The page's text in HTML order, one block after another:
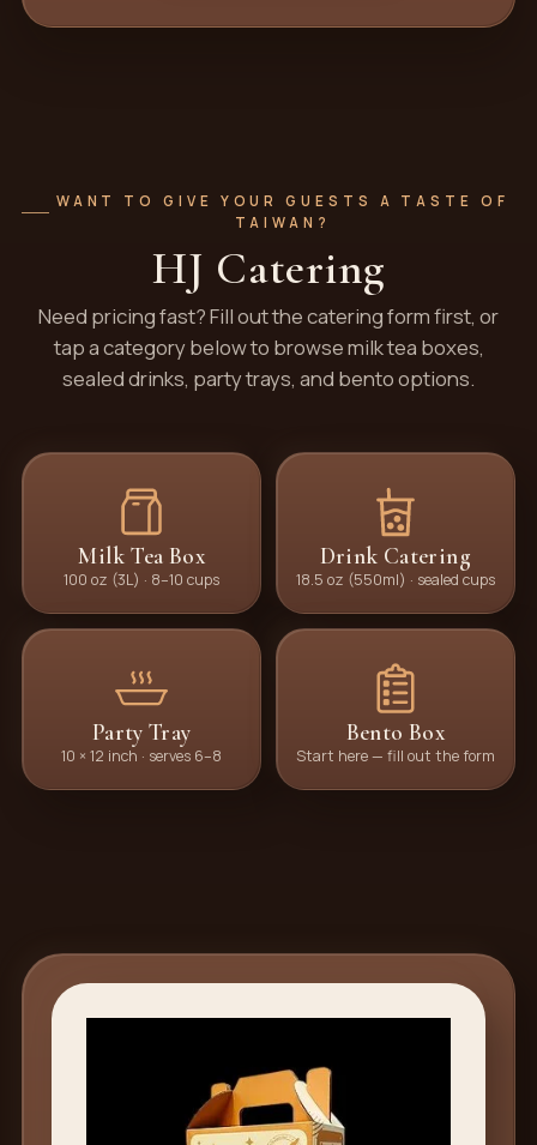
WANT TO GIVE YOUR GUESTS A TASTE OF
TAIWAN?
HJ Catering
Need pricing fast? Fill out the catering form first, or
tap a category below to browse milk tea boxes,
sealed drinks, party trays, and bento options.
Milk Tea Box
100 oz (3L) · 8–10 cups
Drink Catering
18.5 oz (550ml) · sealed cups
Party Tray
10 × 12 inch · serves 6–8
Bento Box
Start here — fill out the form